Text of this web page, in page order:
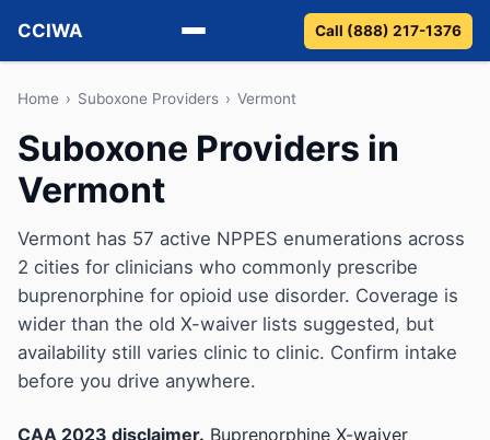
CCIWA
Methadone
Suboxone
Vivitrol
Detox
Guides
About
Call (888) 217-1376
Home › Suboxone Providers › Vermont
Suboxone Providers in
Vermont
Vermont has 57 active NPPES enumerations across
2 cities for clinicians who commonly prescribe
buprenorphine for opioid use disorder. Coverage is
wider than the old X-waiver lists suggested, but
availability still varies clinic to clinic. Confirm intake
before you drive anywhere.
CAA 2023 disclaimer. Buprenorphine X-waiver